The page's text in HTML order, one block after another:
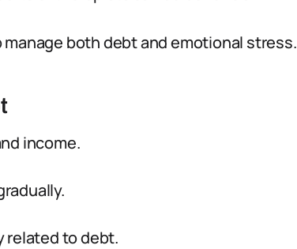
both debt and emotional stress.
income.
related to debt.